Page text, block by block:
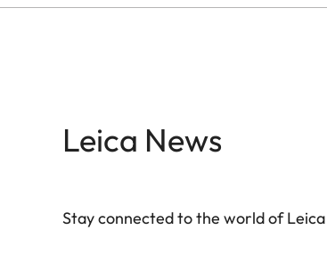
Leica News
Stay connected to the world of